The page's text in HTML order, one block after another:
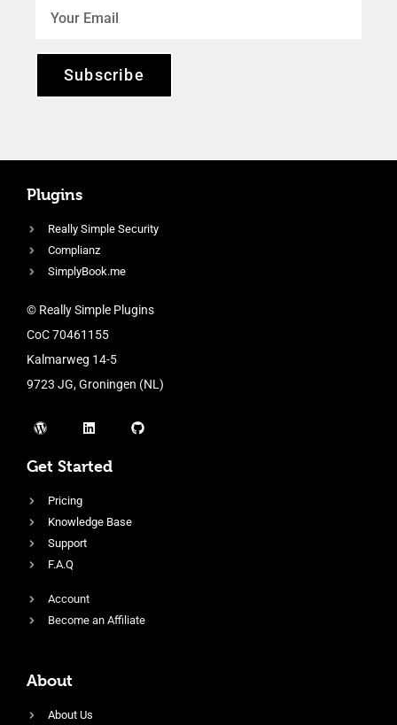
Subscribe
Plugins
Really Simple Security
Complianz
SimplyBook.me
© Really Simple Plugins
CoC 70461155
Kalmarweg 14-5
9723 JG, Groningen (NL)
Get Started
Pricing
Knowledge Base
Support
F.A.Q
Account
Become an Affiliate
About
About Us